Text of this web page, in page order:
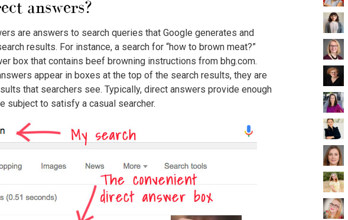
answers?
are answers to search queries that Google generates and
results. For instance, a search for “how to brown meat?”
box that contains beef browning instructions from bhg.com.
appear in boxes at the top of the search results, they are
that searchers see. Typically, direct answers provide enough
subject to satisfy a casual searcher.